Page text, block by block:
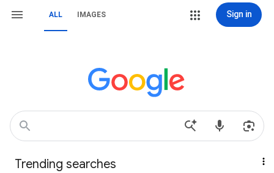
ALL IMAGES Sign in
Trending searches